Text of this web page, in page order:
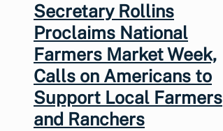
Secretary Rollins
Proclaims National
Farmers Market Week,
Calls on Americans to
Support Local Farmers
and Ranchers